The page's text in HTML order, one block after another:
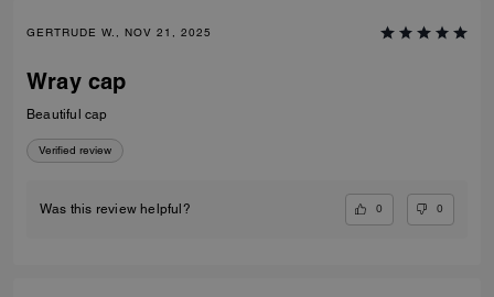
GERTRUDE W., NOV 21, 2025
Wray cap
Beautiful cap
Verified review
Was this review helpful? 0 0